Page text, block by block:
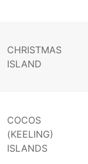
CHRISTMAS
ISLAND
COCOS
(KEELING)
ISLANDS